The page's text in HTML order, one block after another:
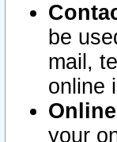
be
mail,
online
your